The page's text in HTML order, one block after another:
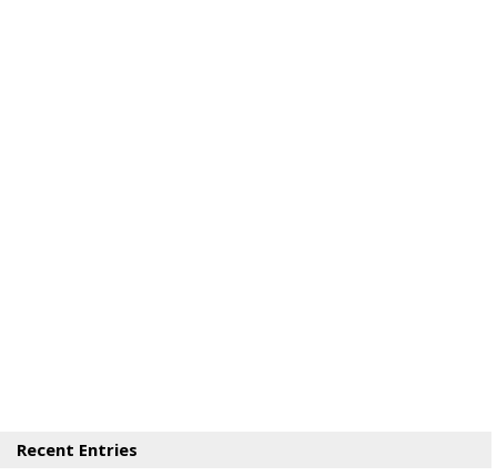
Recent Entries